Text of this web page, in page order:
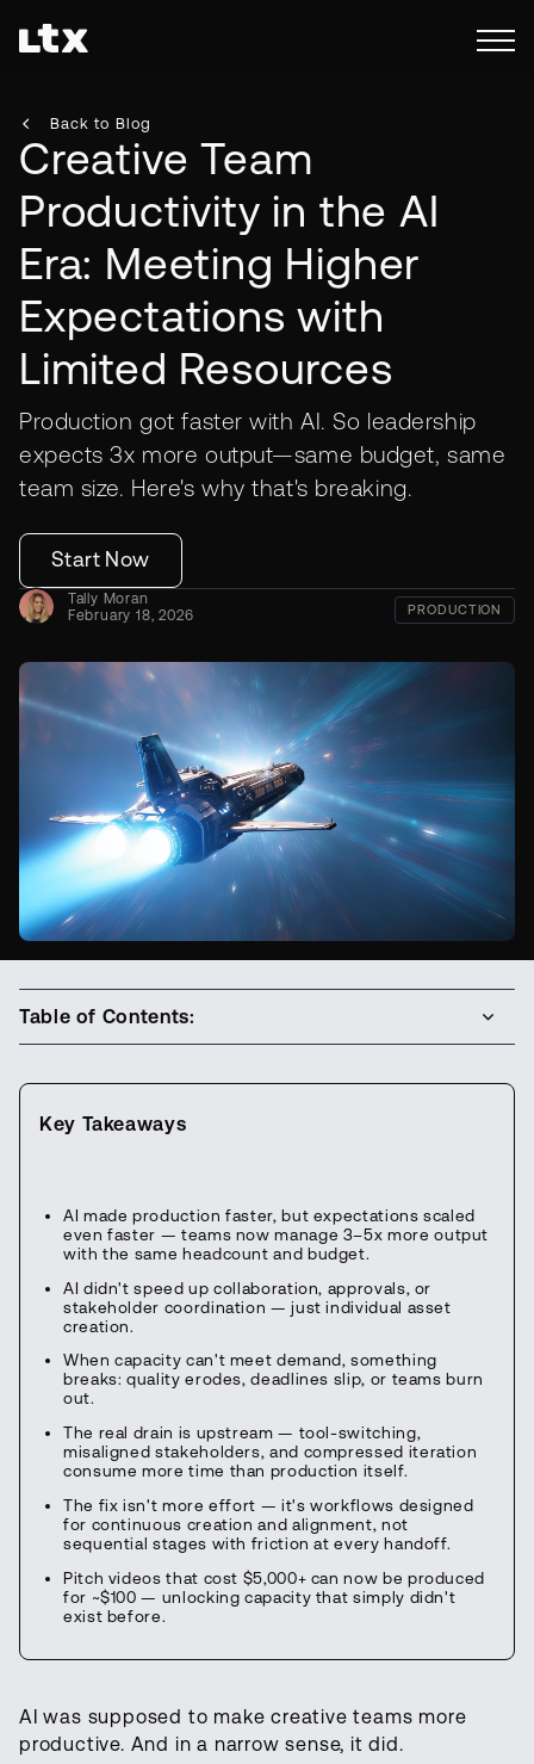
Back to Blog
Creative Team
Productivity in the AI
Era: Meeting Higher
Expectations with
Limited Resources
Production got faster with AI. So leadership
expects 3x more output—same budget, same
team size. Here's why that's breaking.
Start Now
Tally Moran
February 18, 2026
PRODUCTION
Key Takeaways
AI made production faster, but expectations scaled
even faster — teams now manage 3–5x more output
with the same headcount and budget.
AI didn't speed up collaboration, approvals, or
stakeholder coordination — just individual asset
creation.
When capacity can't meet demand, something
breaks: quality erodes, deadlines slip, or teams burn
out.
The real drain is upstream — tool-switching,
misaligned stakeholders, and compressed iteration
consume more time than production itself.
The fix isn't more effort — it's workflows designed
for continuous creation and alignment, not
sequential stages with friction at every handoff.
Pitch videos that cost $5,000+ can now be produced
for ~$100 — unlocking capacity that simply didn't
exist before.
AI was supposed to make creative teams more
productive. And in a narrow sense, it did.
Table of Contents: